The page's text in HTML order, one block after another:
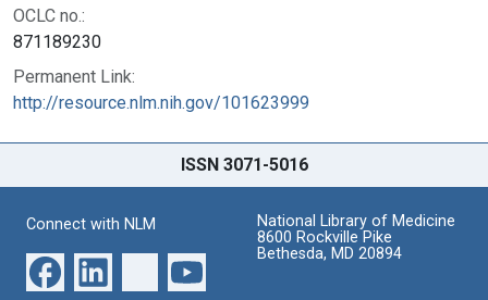
OCLC no.:
871189230
Permanent Link:
http://resource.nlm.nih.gov/101623999
ISSN 3071-5016
Connect with NLM
National Library of Medicine
8600 Rockville Pike
Bethesda, MD 20894